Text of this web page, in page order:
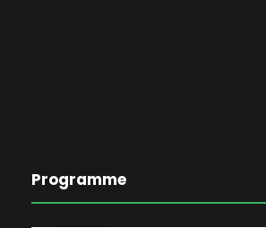
Programme